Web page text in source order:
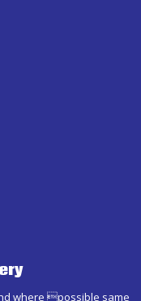
where possible same